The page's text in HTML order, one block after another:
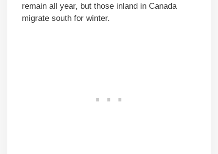
remain all year, but those inland in Canada
migrate south for winter.